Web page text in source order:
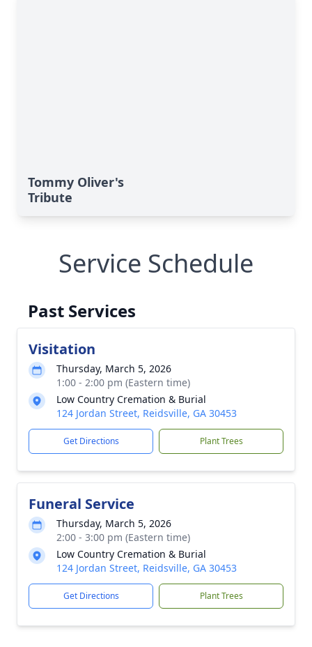
Tommy Oliver's
Tribute
Service Schedule
Past Services
Visitation
Thursday, March 5, 2026
1:00 - 2:00 pm (Eastern time)
Low Country Cremation & Burial
124 Jordan Street, Reidsville, GA 30453
Get Directions Plant Trees
Funeral Service
Thursday, March 5, 2026
2:00 - 3:00 pm (Eastern time)
Low Country Cremation & Burial
124 Jordan Street, Reidsville, GA 30453
Get Directions Plant Trees